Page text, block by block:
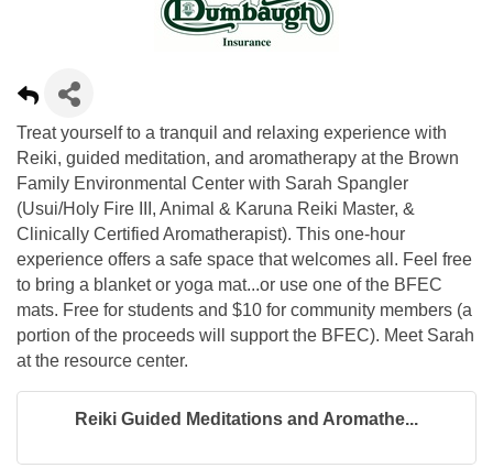
Treat yourself to a tranquil and relaxing experience with
Reiki, guided meditation, and aromatherapy at the Brown
Family Environmental Center with Sarah Spangler
(Usui/Holy Fire III, Animal & Karuna Reiki Master, &
Clinically Certified Aromatherapist). This one-hour
experience offers a safe space that welcomes all. Feel free
to bring a blanket or yoga mat...or use one of the BFEC
mats. Free for students and $10 for community members (a
portion of the proceeds will support the BFEC). Meet Sarah
at the resource center.
Reiki Guided Meditations and Aromathe...